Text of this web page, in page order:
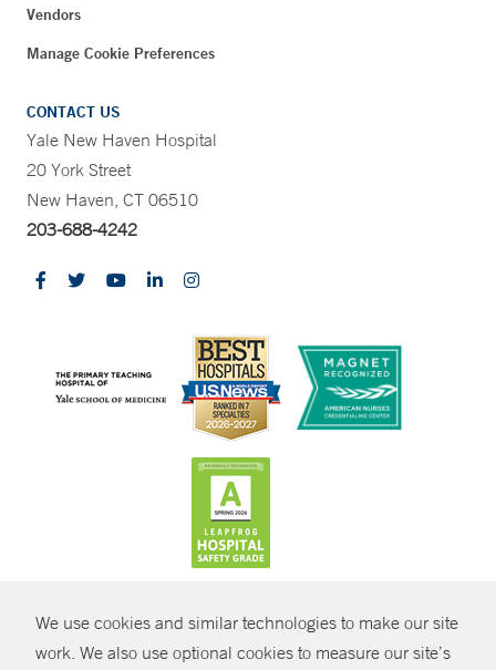
We use cookies and similar technologies to make our site
work. We also use optional cookies to measure our site’s
Vendors
Manage Cookie Preferences
CONTACT US
Yale New Haven Hospital
20 York Street
New Haven, CT 06510
203-688-4242
© Copyright 2026 Yale New Haven Health